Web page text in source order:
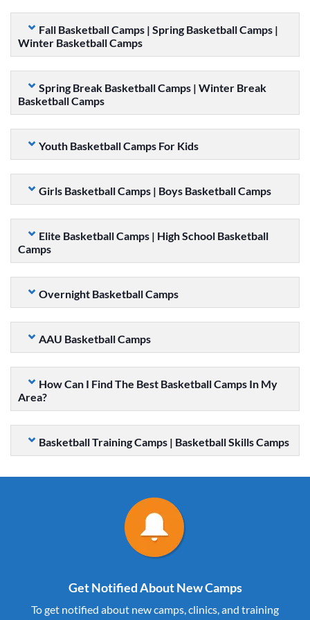
Fall Basketball Camps | Spring Basketball Camps |
Winter Basketball Camps
Spring Break Basketball Camps | Winter Break
Basketball Camps
Youth Basketball Camps For Kids
Girls Basketball Camps | Boys Basketball Camps
Elite Basketball Camps | High School Basketball
Camps
Overnight Basketball Camps
AAU Basketball Camps
How Can I Find The Best Basketball Camps In My
Area?
Basketball Training Camps | Basketball Skills Camps
Get Notified About New Camps
To get notified about new camps, clinics, and training